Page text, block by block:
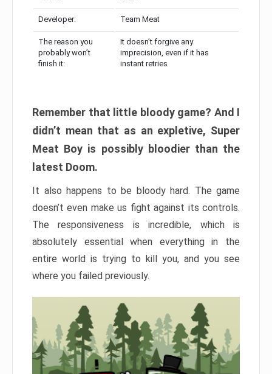
Developer: Team Meat
The reason you
probably won’t
finish it:
It doesn’t forgive any
imprecision, even if it has
instant retries
Remember that little bloody game? And I
didn’t mean that as an expletive, Super
Meat Boy is possibly bloodier than the
latest Doom.
It also happens to be bloody hard. The game
doesn’t even make us fight against its controls.
The responsiveness is incredible, which is
absolutely essential when everything in the
entire world is trying to kill you, and you see
where you failed previously.